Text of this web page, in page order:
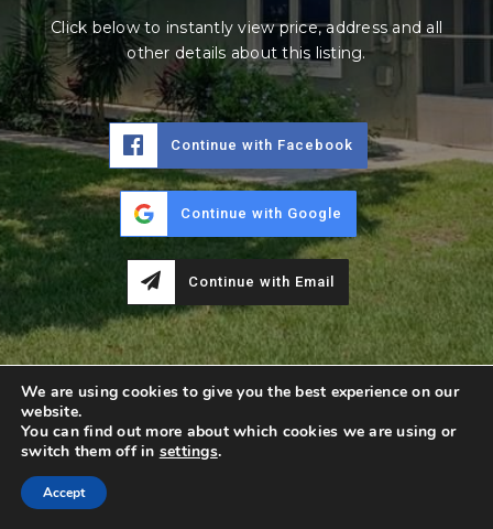
Click below to instantly view price, address and all
other details about this listing.
Continue with Facebook
Continue with Google
Continue with Email
We are using cookies to give you the best experience on our
website.
You can find out more about which cookies we are using or
switch them off in settings.
Accept